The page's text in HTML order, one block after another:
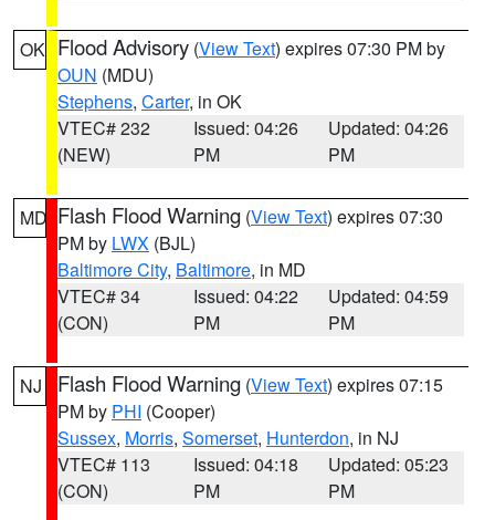
OK Flood Advisory (View Text) expires 07:30 PM by
OUN (MDU)
Stephens, Carter, in OK
VTEC# 232
(NEW)
Issued: 04:26
PM
Updated: 04:26
PM
MD Flash Flood Warning (View Text) expires 07:30
PM by LWX (BJL)
Baltimore City, Baltimore, in MD
VTEC# 34
(CON)
Issued: 04:22
PM
Updated: 04:59
PM
NJ Flash Flood Warning (View Text) expires 07:15
PM by PHI (Cooper)
Sussex, Morris, Somerset, Hunterdon, in NJ
VTEC# 113
(CON)
Issued: 04:18
PM
Updated: 05:23
PM